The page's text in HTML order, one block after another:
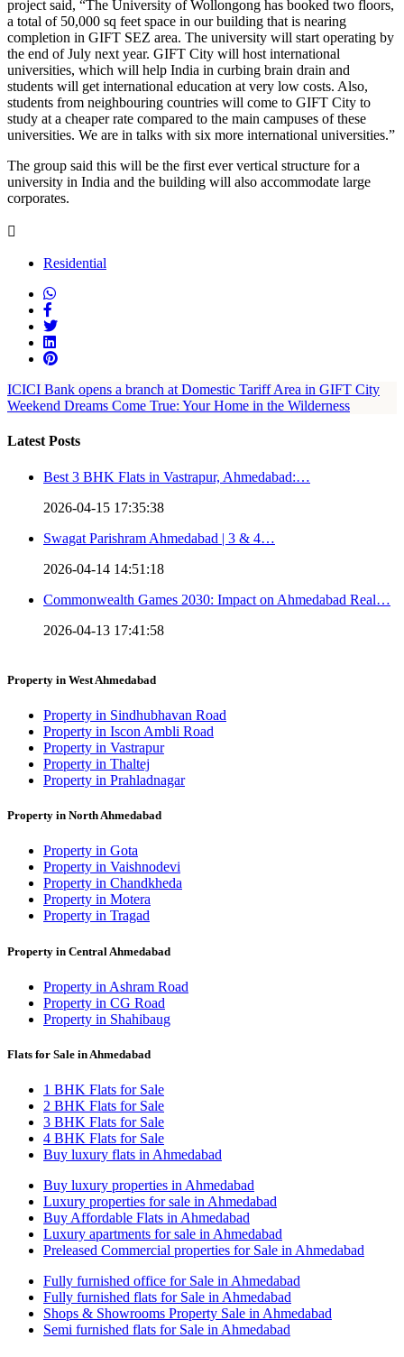
project said, “The University of Wollongong has booked two floors,
a total of 50,000 sq feet space in our building that is nearing
completion in GIFT SEZ area. The university will start operating by
the end of July next year. GIFT City will host international
universities, which will help India in curbing brain drain and
students will get international education at very low costs. Also,
students from neighbouring countries will come to GIFT City to
study at a cheaper rate compared to the main campuses of these
universities. We are in talks with six more international universities.”
The group said this will be the first ever vertical structure for a
university in India and the building will also accommodate large
corporates.
Residential
ICICI Bank opens a branch at Domestic Tariff Area in GIFT City
Weekend Dreams Come True: Your Home in the Wilderness
Latest Posts
Best 3 BHK Flats in Vastrapur, Ahmedabad:…
2026-04-15 17:35:38
Swagat Parishram Ahmedabad | 3 & 4…
2026-04-14 14:51:18
Commonwealth Games 2030: Impact on Ahmedabad Real…
2026-04-13 17:41:58
Property in West Ahmedabad
Property in Sindhubhavan Road
Property in Iscon Ambli Road
Property in Vastrapur
Property in Thaltej
Property in Prahladnagar
Property in North Ahmedabad
Property in Gota
Property in Vaishnodevi
Property in Chandkheda
Property in Motera
Property in Tragad
Property in Central Ahmedabad
Property in Ashram Road
Property in CG Road
Property in Shahibaug
Flats for Sale in Ahmedabad
1 BHK Flats for Sale
2 BHK Flats for Sale
3 BHK Flats for Sale
4 BHK Flats for Sale
Buy luxury flats in Ahmedabad
Buy luxury properties in Ahmedabad
Luxury properties for sale in Ahmedabad
Buy Affordable Flats in Ahmedabad
Luxury apartments for sale in Ahmedabad
Preleased Commercial properties for Sale in Ahmedabad
Fully furnished office for Sale in Ahmedabad
Fully furnished flats for Sale in Ahmedabad
Shops & Showrooms Property Sale in Ahmedabad
Semi furnished flats for Sale in Ahmedabad